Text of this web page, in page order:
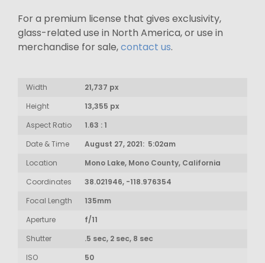
For a premium license that gives exclusivity,
glass-related use in North America, or use in
merchandise for sale,contact us.
Width
21,737 px
Height
13,355 px
Aspect Ratio
1.63 : 1
Date & Time
August 27, 2021: 5:02am
Location
Mono Lake, Mono County, California
Coordinates
38.021946, -118.976354
Focal Length
135mm
Aperture
f/11
Shutter
.5 sec, 2 sec, 8 sec
ISO
50